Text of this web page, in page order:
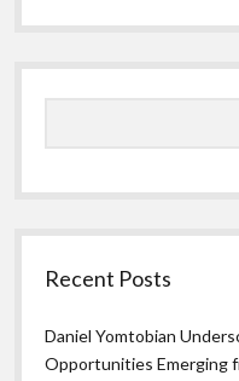
Recent Posts
Daniel Yomtobian
Opportunities Emerging